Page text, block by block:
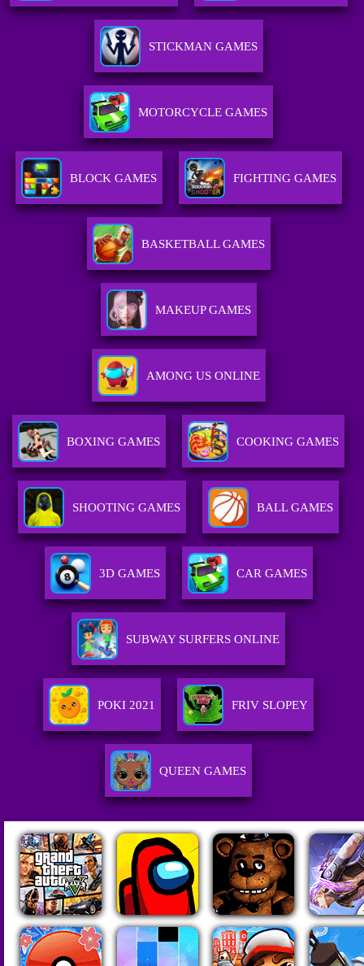
STICKMAN GAMES
MOTORCYCLE GAMES
BLOCK GAMES FIGHTING GAMES
BASKETBALL GAMES
MAKEUP GAMES
AMONG US ONLINE
BOXING GAMES COOKING GAMES
SHOOTING GAMES BALL GAMES
3D GAMES CAR GAMES
SUBWAY SURFERS ONLINE
POKI 2021 FRIV SLOPEY
QUEEN GAMES